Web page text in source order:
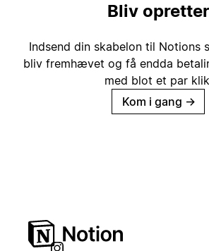
Bliv opretter
Indsend din skabelon til Notions
bliv fremhævet og få endda
med blot et par
Kom i gang →